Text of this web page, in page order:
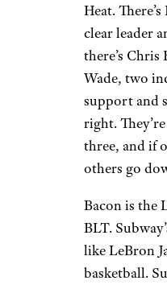
Heat.
clear leader
there’s Chris
Wade, two
support and
right.
three, and if
others go
Bacon is the
BLT.
like LeBron
basketball.